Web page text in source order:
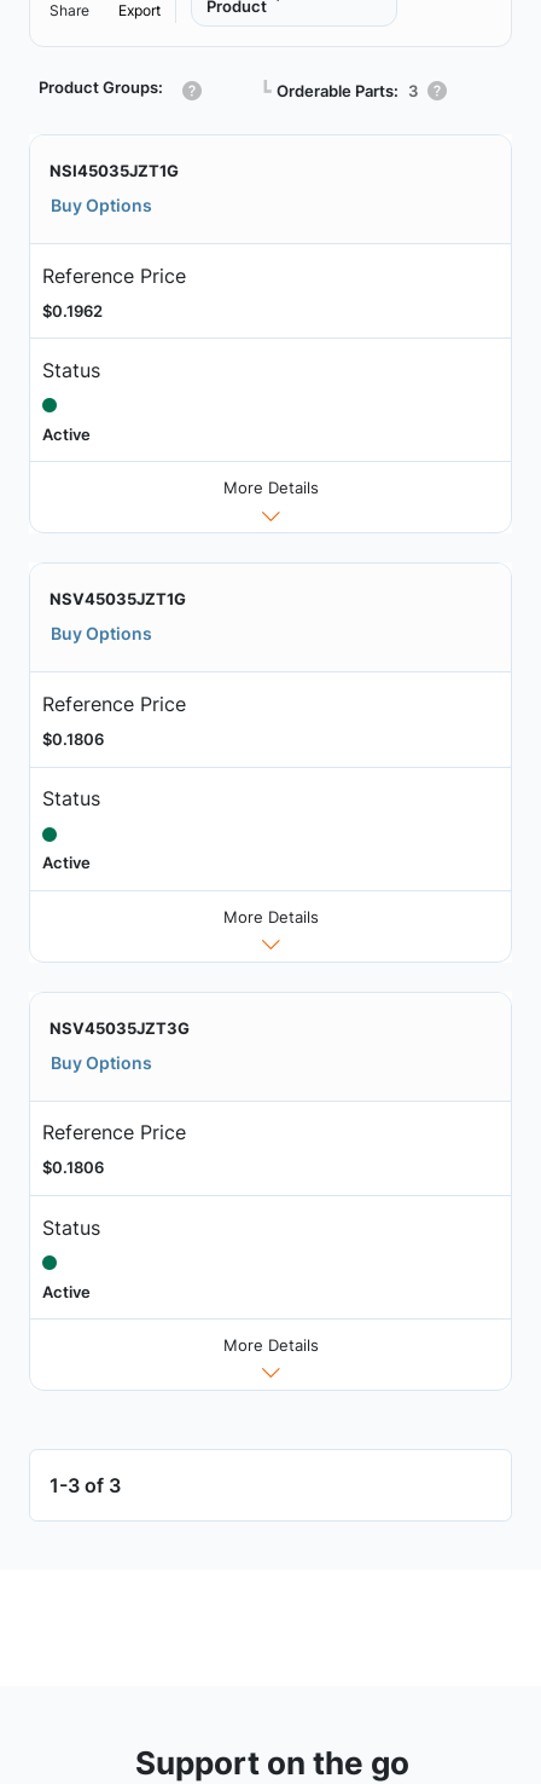
Share Export Product
Product Groups: ┗ Orderable Parts: 3
NSI45035JZT1G
Buy Options
Reference Price
$0.1962
Status
Active
More Details
NSV45035JZT1G
Buy Options
Reference Price
$0.1806
Status
Active
More Details
NSV45035JZT3G
Buy Options
Reference Price
$0.1806
Status
Active
More Details
1-3 of 3
Support on the go